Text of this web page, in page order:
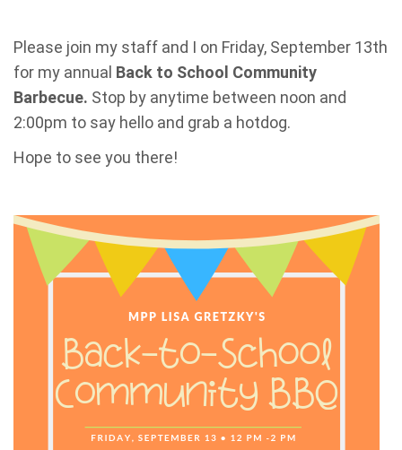
Please join my staff and I on Friday, September 13th
for my annual Back to School Community
Barbecue. Stop by anytime between noon and
2:00pm to say hello and grab a hotdog.
Hope to see you there!